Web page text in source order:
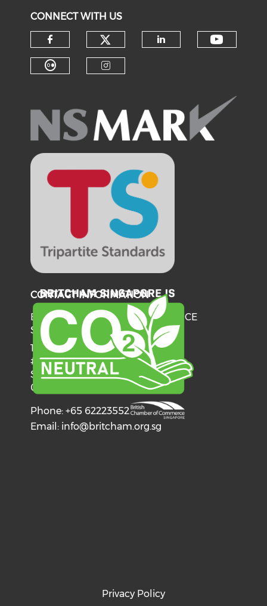
CONNECT WITH US
Check our social media on
Check our social
CONTACT INFORMATION
BRITISH CHAMBER OF COMMERCE
SINGAPORE
137 Telok Ayer Street
#06-03
Singapore
068602
Phone: +65 62223552
Email: info@britcham.org.sg
Privacy Policy